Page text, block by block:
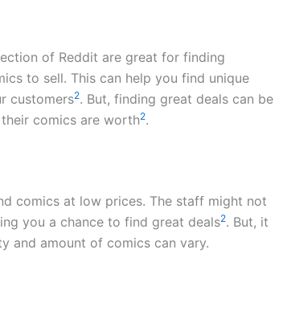
of Reddit are great for finding
to sell. This can help you find unique
customers2. But, finding great deals can be
comics are worth2.
comics at low prices. The staff might not
you a chance to find great deals2. But, it
and amount of comics can vary.